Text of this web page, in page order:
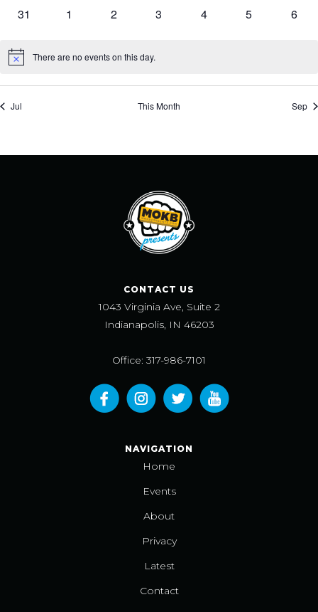
0
31
0
1
0
2
0
3
0
4
0
5
0
6
Notice There are no events on this day.
Jul This Month Sep
CONTACT US
1043 Virginia Ave, Suite 2
Indianapolis, IN 46203
Office: 317-986-7101
NAVIGATION
Home
Events
About
Privacy
Latest
Contact